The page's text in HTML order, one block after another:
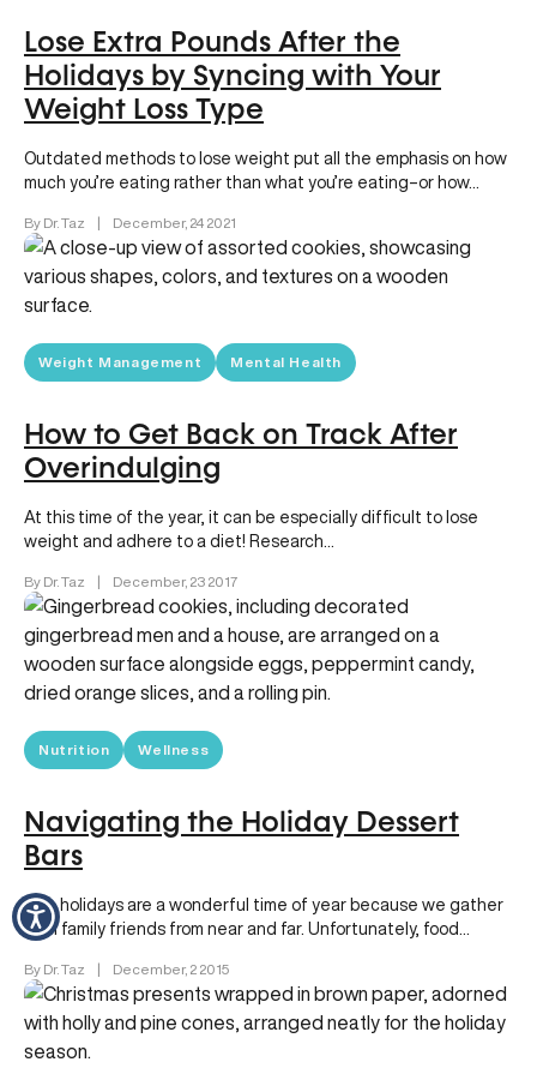
Lose Extra Pounds After the
Holidays by Syncing with Your
Weight Loss Type
Outdated methods to lose weight put all the emphasis on how
much you’re eating rather than what you’re eating–or how…
By Dr. Taz | December, 24 2021
Weight Management Mental Health
How to Get Back on Track After
Overindulging
At this time of the year, it can be especially difficult to lose
weight and adhere to a diet! Research…
By Dr. Taz | December, 23 2017
Nutrition Wellness
Navigating the Holiday Dessert
Bars
The holidays are a wonderful time of year because we gather
with family friends from near and far. Unfortunately, food…
By Dr. Taz | December, 2 2015